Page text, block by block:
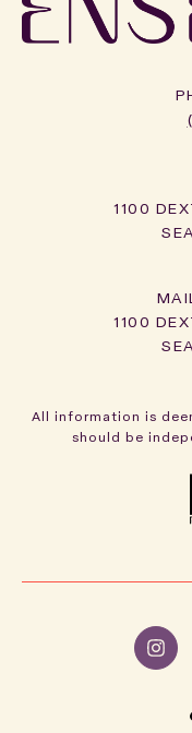
1100
1100
All information is
should be